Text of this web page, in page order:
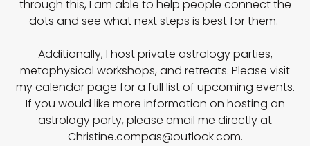
through this, I am able to help people connect the
dots and see what next steps is best for them.
Additionally, I host private astrology parties,
metaphysical workshops, and retreats. Please visit
my calendar page for a full list of upcoming events.
If you would like more information on hosting an
astrology party, please email me directly at
Christine.compas@outlook.com.